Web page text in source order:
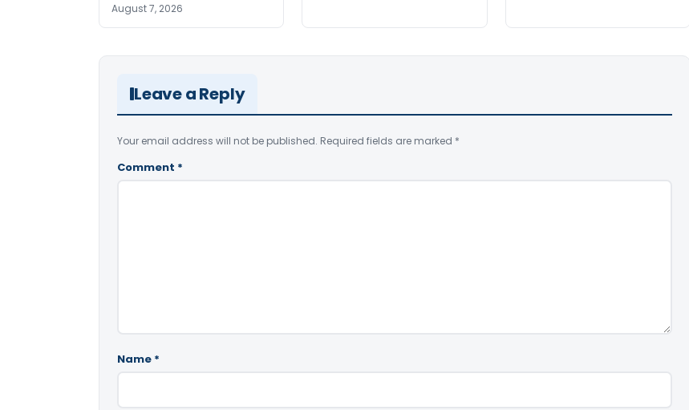
August 7, 2026
Leave a Reply
Your email address will not be published. Required fields are marked *
Comment *
Name *